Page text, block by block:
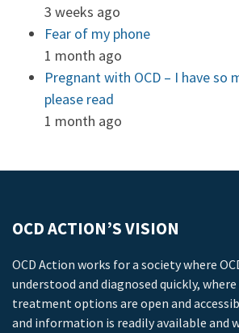
3 weeks ago
Fear of my phone
1 month ago
Pregnant with OCD – I have so
please read
1 month ago
OCD ACTION’S VISION
OCD Action works for a society where
understood and diagnosed quickly,
treatment options are open and
and information is readily available and